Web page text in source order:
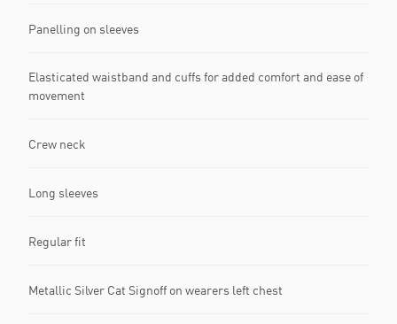
Panelling on sleeves
Elasticated waistband and cuffs for added comfort and ease of
movement
Crew neck
Long sleeves
Regular fit
Metallic Silver Cat Signoff on wearers left chest